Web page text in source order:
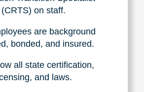
(CRTS) on staff.
are background
bonded, and insured.
all state certification,
and laws.